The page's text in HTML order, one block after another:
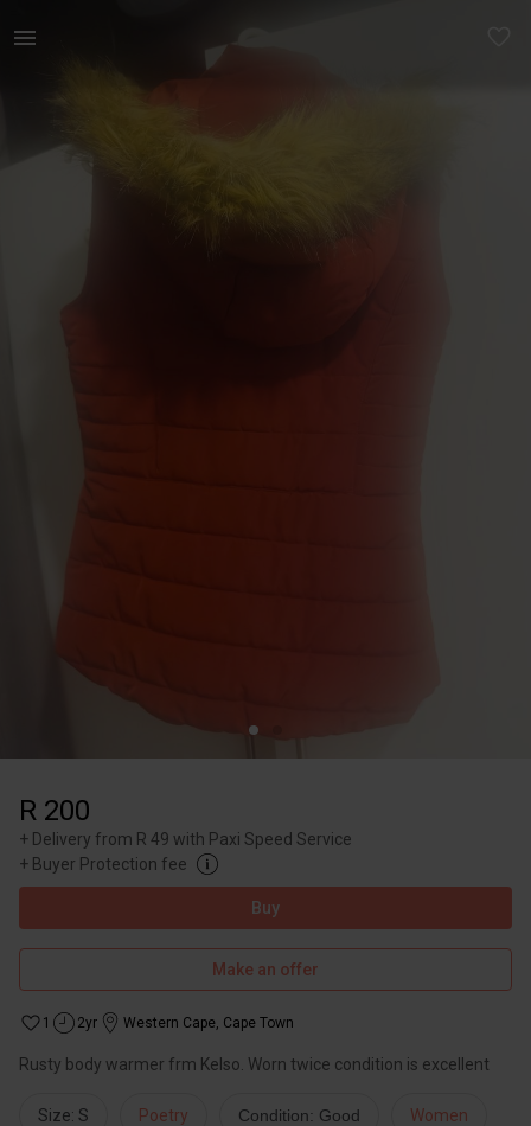
R 200
+ Delivery from R 49 with Paxi Speed Service
+ Buyer Protection fee
Buy
Make an offer
1 2yr Western Cape, Cape Town
Rusty body warmer frm Kelso. Worn twice condition is excellent
Size: S Poetry Condition: Good Women